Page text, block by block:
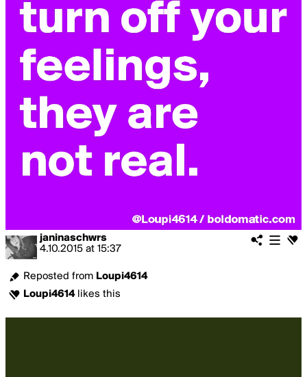
janinaschwrs
4.10.2015 at 15:37
Reposted from Loupi4614
Loupi4614likes this